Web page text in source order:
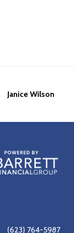
Janice Wilson
(623) 764-5987